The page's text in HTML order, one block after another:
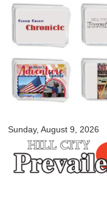
Sunday, August 9, 2026